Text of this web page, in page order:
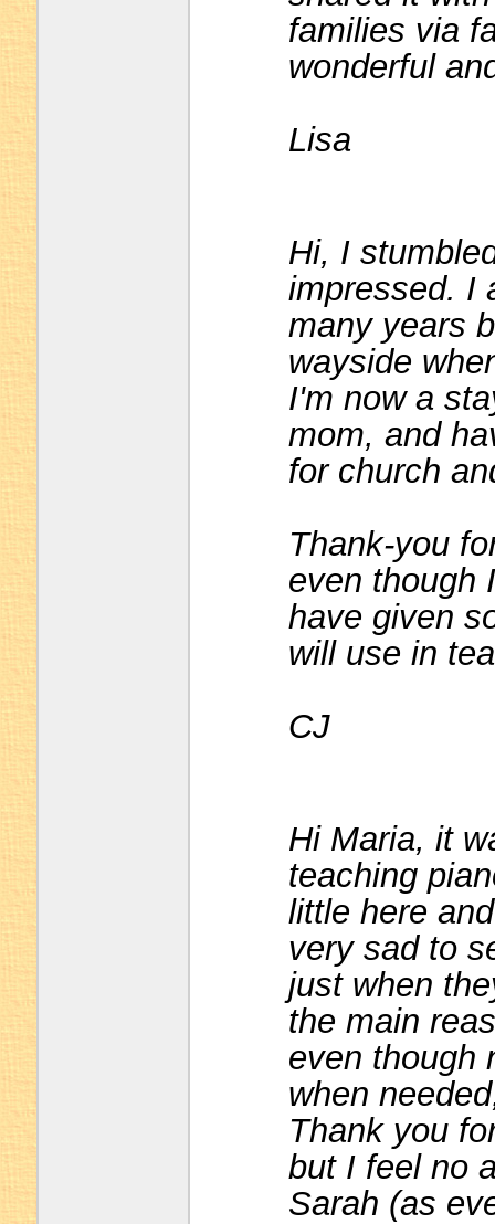
families via
wonderful
Lisa
Hi, I
impressed. I
many years
wayside
I'm now a
mom, and
for church
Thank-you
even though
have given
will use in
CJ
Hi Maria, it
teaching
little here
very sad to
just when
the main
even though
when
Thank you
but I feel no
Sarah (as